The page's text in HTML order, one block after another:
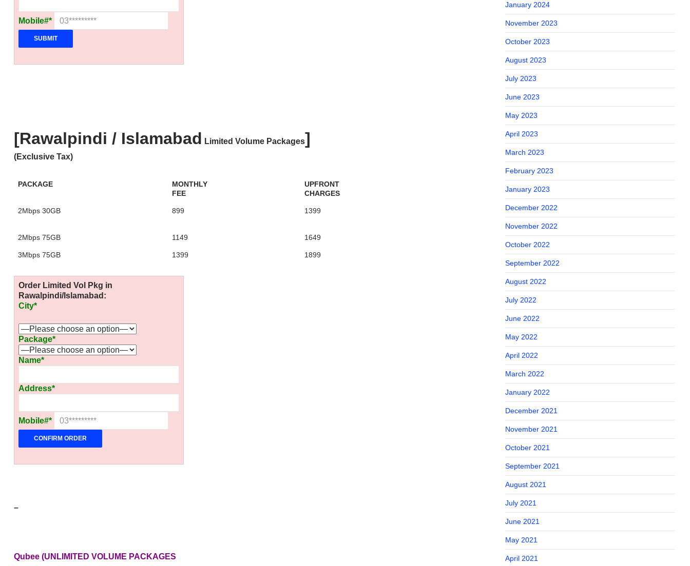
Mobile#*
[Rawalpindi / Islamabad Limited Volume Packages]
(Exclusive Tax)
PACKAGE
MONTHLY
FEE
UPFRONT
CHARGES
2Mbps 30GB 899 1399
2Mbps 75GB 1149 1649
3Mbps 75GB 1399 1899
Order Limited Vol Pkg in
Rawalpindi/Islamabad:
City*
Package*
Name*
Address*
Mobile#*
–
Qubee (UNLIMITED VOLUME PACKAGES
January 2024
November 2023
October 2023
August 2023
July 2023
June 2023
May 2023
April 2023
March 2023
February 2023
January 2023
December 2022
November 2022
October 2022
September 2022
August 2022
July 2022
June 2022
May 2022
April 2022
March 2022
January 2022
December 2021
November 2021
October 2021
September 2021
August 2021
July 2021
June 2021
May 2021
April 2021